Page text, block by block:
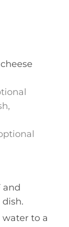
and
to a